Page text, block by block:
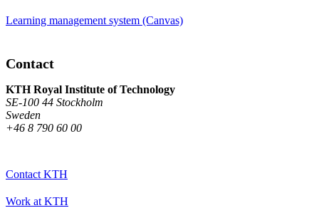
Learning management system (Canvas)
Contact
KTH Royal Institute of Technology
SE-100 44 Stockholm
Sweden
+46 8 790 60 00
Contact KTH
Work at KTH